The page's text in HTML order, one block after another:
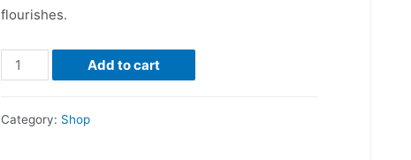
flourishes.
Add to cart
Category: Shop